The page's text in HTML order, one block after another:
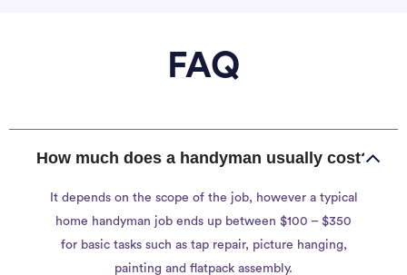
FAQ
How much does a handyman usually cost?
It depends on the scope of the job, however a typical
home handyman job ends up between $100 – $350
for basic tasks such as tap repair, picture hanging,
painting and flatpack assembly.